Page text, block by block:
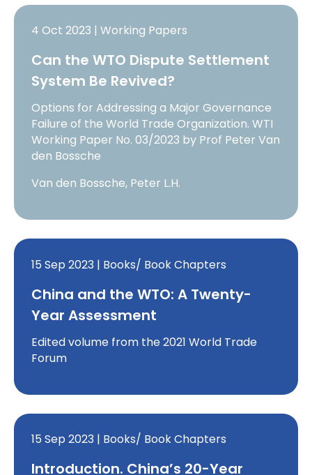
4 Oct 2023 | Working Papers
Can the WTO Dispute Settlement
System Be Revived?
Options for Addressing a Major Governance
Failure of the World Trade Organization. WTI
Working Paper No. 03/2023 by Prof Peter Van
den Bossche
Van den Bossche, Peter L.H.
15 Sep 2023 | Books/ Book Chapters
China and the WTO: A Twenty-
Year Assessment
Edited volume from the 2021 World Trade
Forum
15 Sep 2023 | Books/ Book Chapters
Introduction. China’s 20-Year